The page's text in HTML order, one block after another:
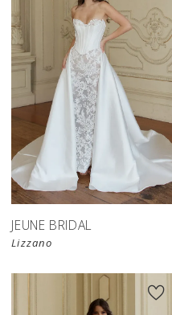
JEUNE BRIDAL
Lizzano